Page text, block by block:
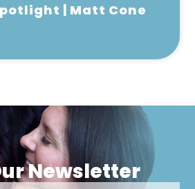
| Matt Cone
Newsletter